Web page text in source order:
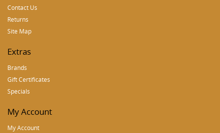
Contact Us
Returns
Site Map
Extras
Brands
Gift Certificates
Specials
My Account
My Account